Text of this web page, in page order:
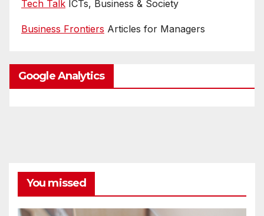
Tech Talk ICTs, Business & Society
Business Frontiers Articles for Managers
Google Analytics
You missed